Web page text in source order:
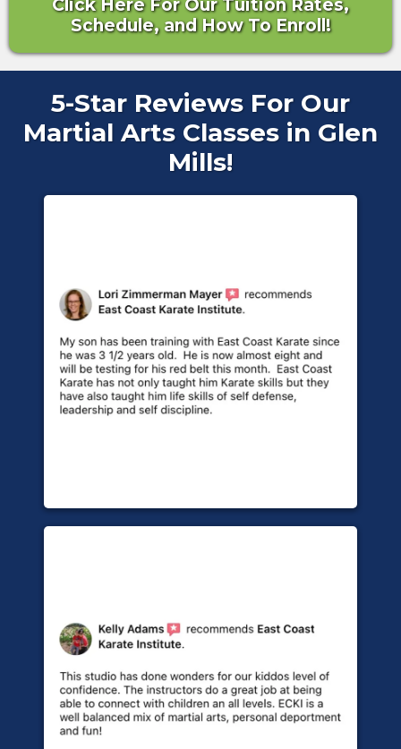
Click Here For Our Tuition Rates,
Schedule, and How To Enroll!
5-Star Reviews For Our
Martial Arts Classes in Glen
Mills!